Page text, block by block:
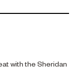
with the Sheridan